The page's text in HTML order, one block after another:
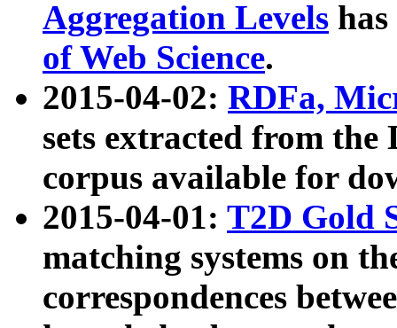
Aggregation Levels
of Web Science.
2015-04-02: RDFa,
sets extracted from the
corpus available for
2015-04-01: T2D Gold
matching systems on
correspondences